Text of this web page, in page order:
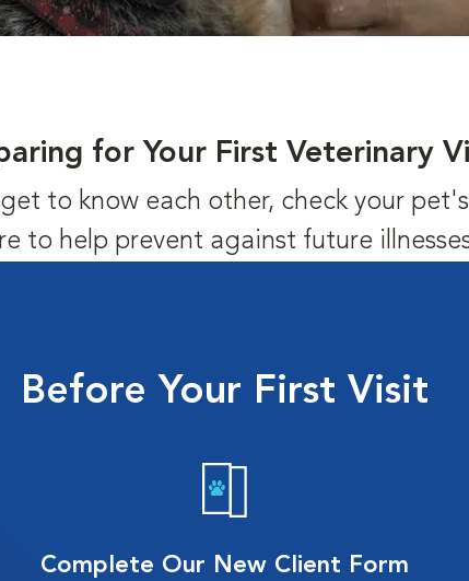
for Your First Veterinary
to know each other, check your
to help prevent against future
Before Your First Visit
Complete Our New Client Form